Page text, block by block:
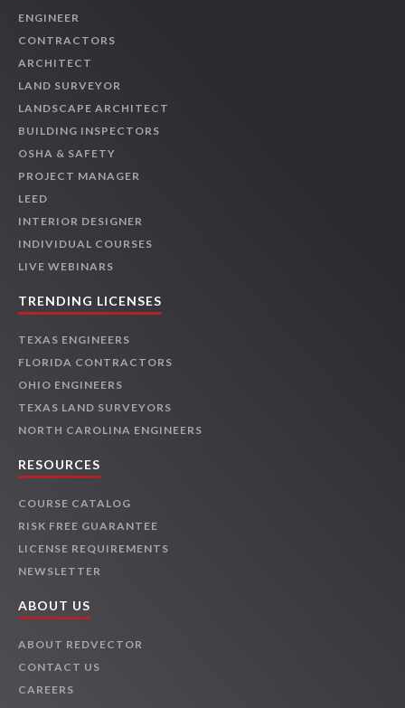
ENGINEER
CONTRACTORS
ARCHITECT
LAND SURVEYOR
LANDSCAPE ARCHITECT
BUILDING INSPECTORS
OSHA & SAFETY
PROJECT MANAGER
LEED
INTERIOR DESIGNER
INDIVIDUAL COURSES
LIVE WEBINARS
TRENDING LICENSES
TEXAS ENGINEERS
FLORIDA CONTRACTORS
OHIO ENGINEERS
TEXAS LAND SURVEYORS
NORTH CAROLINA ENGINEERS
RESOURCES
COURSE CATALOG
RISK FREE GUARANTEE
LICENSE REQUIREMENTS
NEWSLETTER
ABOUT US
ABOUT REDVECTOR
CONTACT US
CAREERS